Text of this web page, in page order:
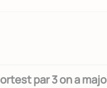
par 3 on a